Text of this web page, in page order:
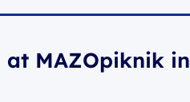
at MAZOpiknik in